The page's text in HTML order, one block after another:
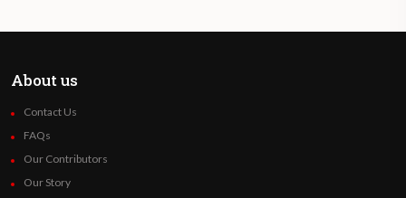
About us
Contact Us
FAQs
Our Contributors
Our Story